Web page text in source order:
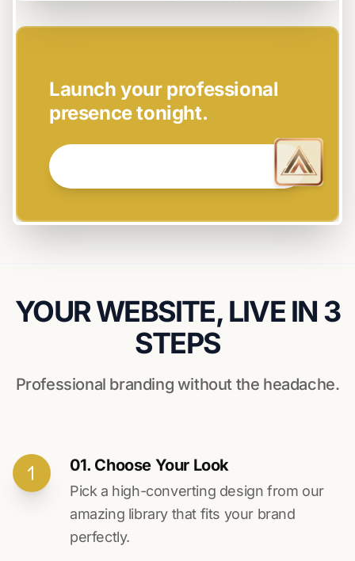
Launch your professional
presence tonight.
YOUR WEBSITE, LIVE IN 3
STEPS
Professional branding without the headache.
01. Choose Your Look
Pick a high-converting design from our
amazing library that fits your brand
perfectly.